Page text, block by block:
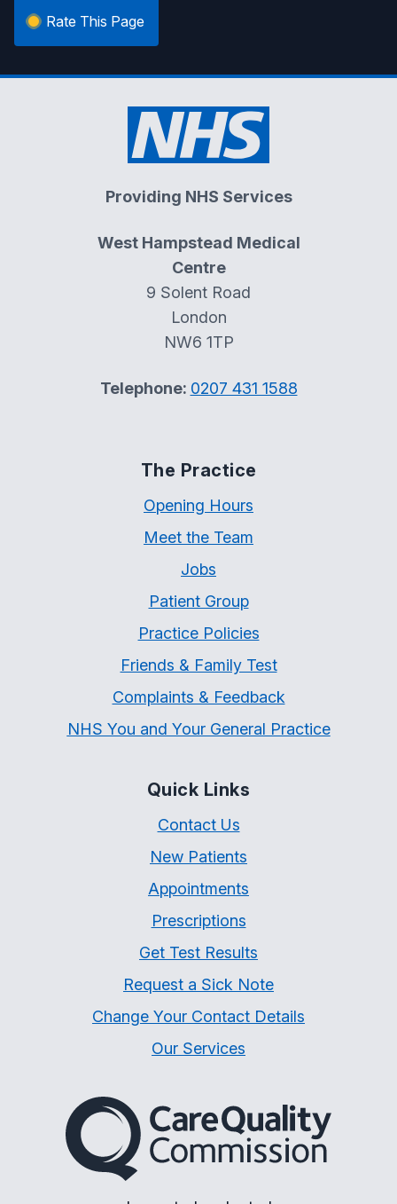
Rate This Page
Providing NHS Services
West Hampstead Medical
Centre
9 Solent Road
London
NW6 1TP
Telephone: 0207 431 1588
The Practice
Opening Hours
Meet the Team
Jobs
Patient Group
Practice Policies
Friends & Family Test
Complaints & Feedback
NHS You and Your General Practice
Quick Links
Contact Us
New Patients
Appointments
Prescriptions
Get Test Results
Request a Sick Note
Change Your Contact Details
Our Services
The Care Quality